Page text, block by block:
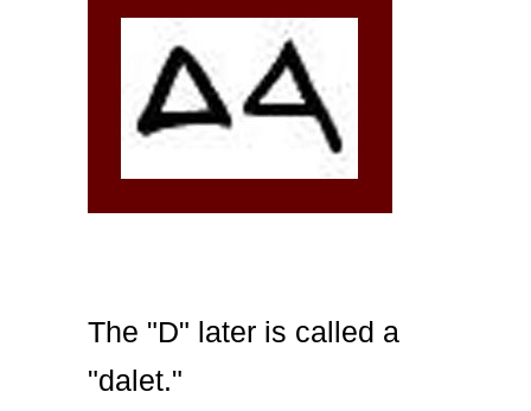
The "D" later is called a
"dalet."